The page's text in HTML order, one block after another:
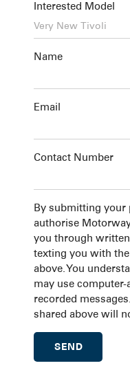
Interested Model
Name
Email
Contact Number
By submitting your
authorise
you through
texting you with
above. You
may use
recorded
shared above will